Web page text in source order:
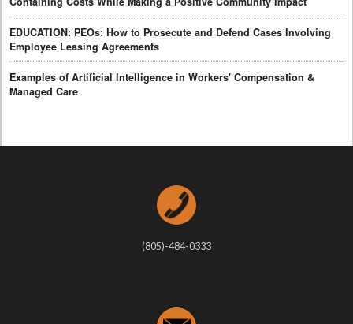
EDUCATION: PEOs: How to Prosecute and Defend Cases Involving
Employee Leasing Agreements
Examples of Artificial Intelligence in Workers' Compensation &
Managed Care
(805)-484-0333